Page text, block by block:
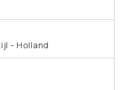
- Holland